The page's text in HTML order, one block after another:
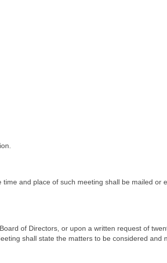
and place of such meeting shall be mailed or
of Directors, or upon a written request of
shall state the matters to be considered and